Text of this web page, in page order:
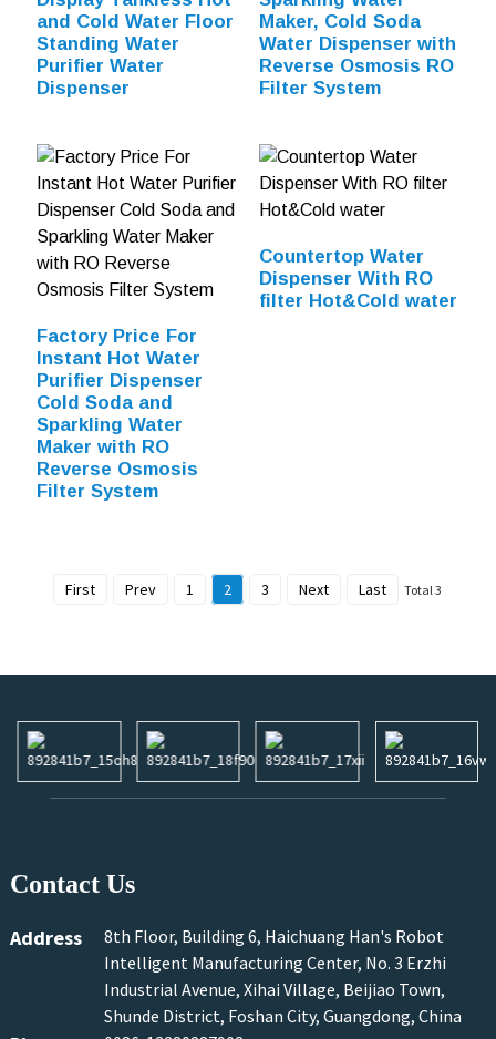
and Cold Water Floor
Standing Water
Purifier Water
Dispenser
Maker, Cold Soda
Water Dispenser with
Reverse Osmosis RO
Filter System
Factory Price For
Instant Hot Water
Purifier Dispenser
Cold Soda and
Sparkling Water
Maker with RO
Reverse Osmosis
Filter System
Countertop Water
Dispenser With RO
filter Hot&Cold water
First Prev 1 2 3 Next Last Total 3
Contact Us
Address
8th Floor, Building 6, Haichuang Han's Robot
Intelligent Manufacturing Center, No. 3 Erzhi
Industrial Avenue, Xihai Village, Beijiao Town,
Shunde District, Foshan City, Guangdong, China